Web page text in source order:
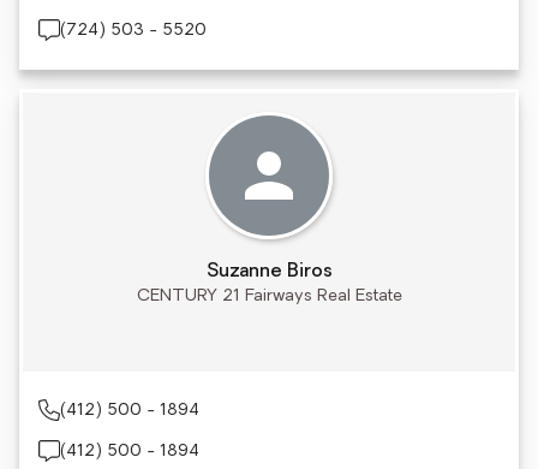
(724) 503 - 5520
Suzanne Biros
CENTURY 21 Fairways Real Estate
(412) 500 - 1894
(412) 500 - 1894